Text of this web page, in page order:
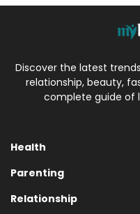
Discover the latest
relationship, beauty,
complete guide of
Health
Parenting
Relationship